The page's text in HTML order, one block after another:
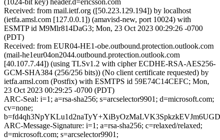
(1024-bit key) header.d=ericsson.com
Received: from mail.ietf.org ([50.223.129.194]) by localhost
(ietfa.amsl.com [127.0.0.1]) (amavisd-new, port 10024) with
ESMTP id M9Mlr814DaG3; Mon, 23 Oct 2023 00:29:26 -0700
(PDT)
Received: from EUR04-HE1-obe.outbound.protection.outlook.com
(mail-he1eur04on2044.outbound.protection.outlook.com
[40.107.7.44]) (using TLSv1.2 with cipher ECDHE-RSA-AES256-
GCM-SHA384 (256/256 bits)) (No client certificate requested) by
ietfa.amsl.com (Postfix) with ESMTPS id 59E74C14CEFC; Mon,
23 Oct 2023 00:29:25 -0700 (PDT)
ARC-Seal: i=1; a=rsa-sha256; s=arcselector9901; d=microsoft.com;
cv=none;
ARC-Message-Signature: i=1; a=rsa-sha256; c=relaxed/relaxed;
d=microsoft.com; s=arcselector9901;